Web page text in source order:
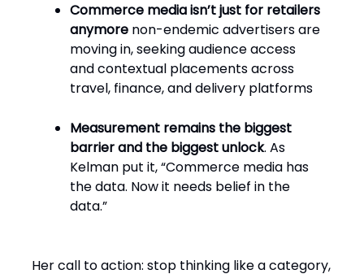
Commerce media isn’t just for retailers
anymore non-endemic advertisers are
moving in, seeking audience access
and contextual placements across
travel, finance, and delivery platforms
Measurement remains the biggest
barrier and the biggest unlock. As
Kelman put it, “Commerce media has
the data. Now it needs belief in the
data.”
Her call to action: stop thinking like a category,